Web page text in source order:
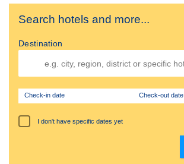
Search hotels and more...
Destination
Check-in date Check-out date
I don't have specific dates yet